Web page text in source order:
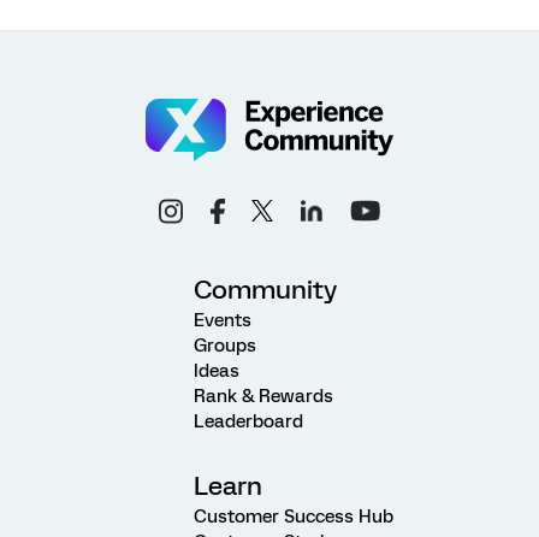
Community
Events
Groups
Ideas
Rank & Rewards
Leaderboard
Learn
Customer Success Hub